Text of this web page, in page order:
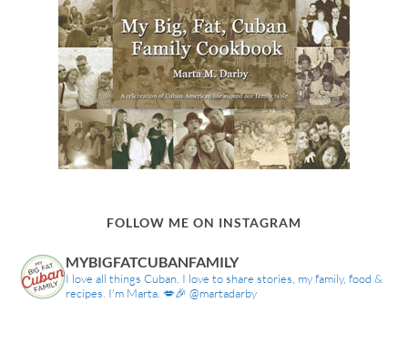
FOLLOW ME ON INSTAGRAM
MYBIGFATCUBANFAMILY
I love all things Cuban. I love to share stories, my family, food &
recipes. I'm Marta. 💋🎉 @martadarby